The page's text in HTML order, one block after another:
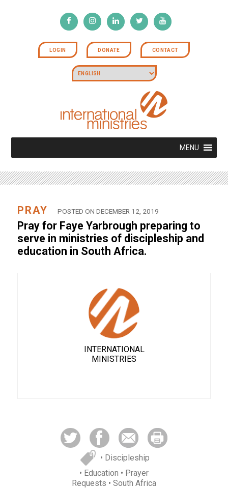
LOGIN DONATE CONTACT
MENU
PRAY POSTED ON DECEMBER 12, 2019
Pray for Faye Yarbrough preparing to
serve in ministries of discipleship and
education in South Africa.
INTERNATIONAL
MINISTRIES
• Discipleship
• Education • Prayer
Requests • South Africa